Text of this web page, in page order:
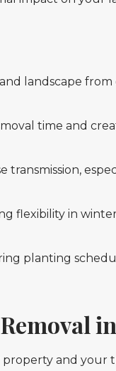
landscape
time and
flexibility in
planting
and your